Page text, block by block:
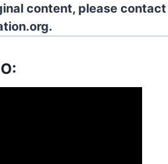
content, please contact